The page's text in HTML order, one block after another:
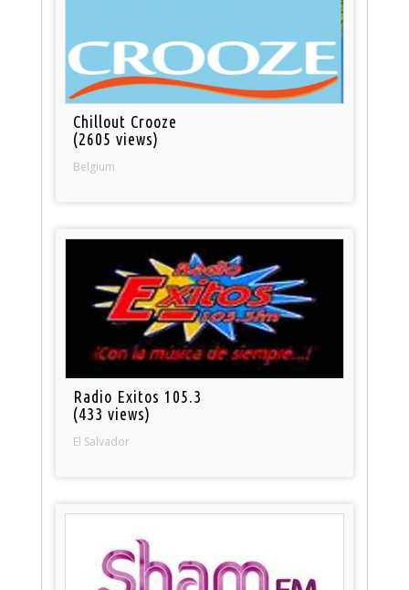
Chillout Crooze
(2605 views)
Belgium
Radio Exitos 105.3
(433 views)
El Salvador